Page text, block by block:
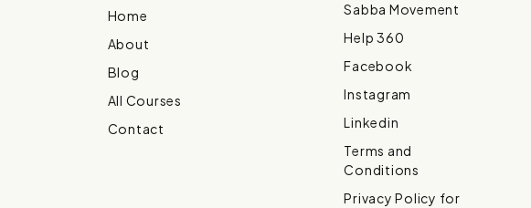
Home
About
Blog
All Courses
Contact
Sabba Movement
Help 360
Facebook
Instagram
Linkedin
Terms and
Conditions
Privacy Policy for